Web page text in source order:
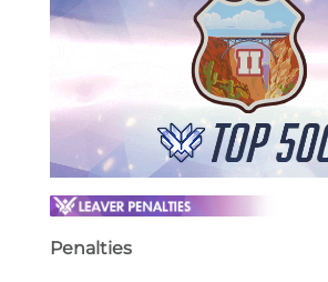
Penalties